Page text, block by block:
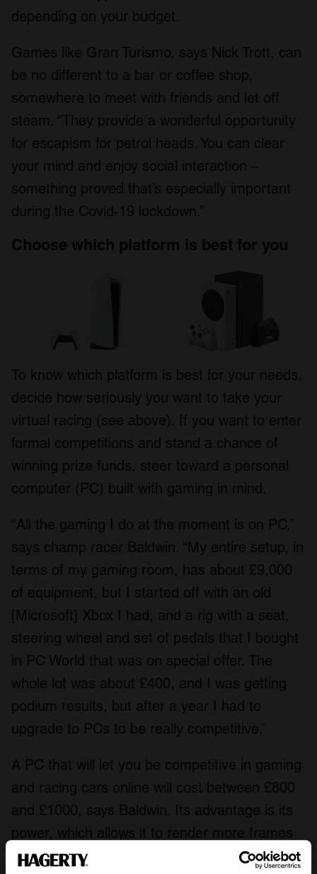
depending on your budget.
Games like Gran Turismo, says Nick Trott, can
be no different to a bar or coffee shop,
somewhere to meet with friends and let off
steam. “They provide a wonderful opportunity
for escapism for petrol heads. You can clear
your mind and enjoy social interaction –
something proved that’s especially important
during the Covid-19 lockdown.”
Choose which platform is best for you
To know which platform is best for your needs,
decide how seriously you want to take your
virtual racing (see above). If you want to enter
formal competitions and stand a chance of
winning prize funds, steer toward a personal
computer (PC) built with gaming in mind.
“All the gaming I do at the moment is on PC,”
says champ racer Baldwin. “My entire setup, in
terms of my gaming room, has about £9,000
of equipment, but I started off with an old
[Microsoft] Xbox I had, and a rig with a seat,
steering wheel and set of pedals that I bought
in PC World that was on special offer. The
whole lot was about £400, and I was getting
podium results, but after a year I had to
upgrade to PCs to be really competitive.”
A PC that will let you be competitive in gaming
and racing cars online will cost between £800
and £1000, says Baldwin. Its advantage is its
power, which allows it to render more frames
per second than a console, which can give